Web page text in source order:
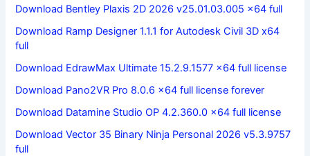
Download Bentley Plaxis 2D 2026 v25.01.03.005 x64 full
Download Ramp Designer 1.1.1 for Autodesk Civil 3D x64
full
Download EdrawMax Ultimate 15.2.9.1577 x64 full license
Download Pano2VR Pro 8.0.6 x64 full license forever
Download Datamine Studio OP 4.2.360.0 x64 full license
Download Vector 35 Binary Ninja Personal 2026 v5.3.9757
full